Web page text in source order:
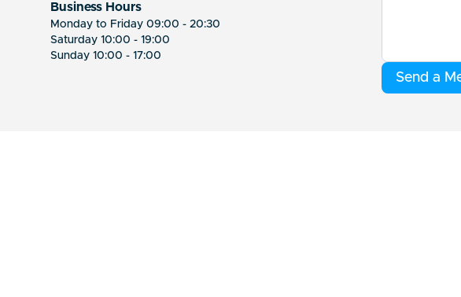
Business Hours
Monday to Friday 09:00 - 20:30
Saturday 10:00 - 19:00
Sunday 10:00 - 17:00
Send a